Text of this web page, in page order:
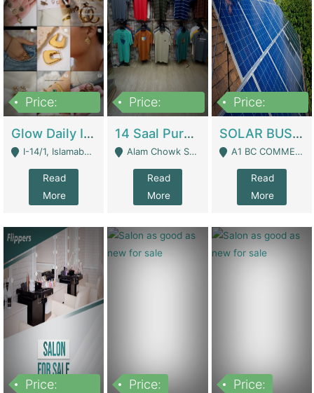
Price:
Glow Daily In 18K Gold | E-Commerce Platforms
I-14/1, Islamabad - Islamabad
Read
More
Price:
14 Saal Purani Dukan Urgent For Sale | Clothing / Shoes
Alam Chowk Soni Square Sialkot - Sialkot
Read
More
Price:
SOLAR BUSINESS FOR SALE | Technical Services
A1 BC COMMERCIAL BLOCK VALENCIA TOWN LAHORE - Lahore
Read
More
Price:
Price: Price: